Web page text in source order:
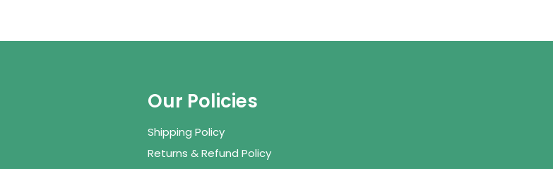
Our Policies
Shipping Policy
Returns & Refund Policy